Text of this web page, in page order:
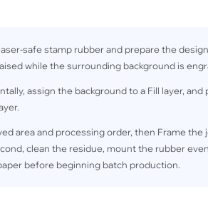
safe stamp rubber and prepare the
while the surrounding background is
assign the background to a Fill layer, and
area and processing order, then Frame the
clean the residue, mount the rubber
before beginning batch production.